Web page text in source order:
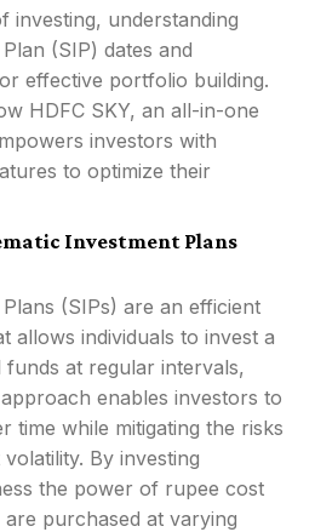
investing, understanding
(SIP) dates and
effective portfolio building.
HDFC SKY, an all-in-one
investors with
to optimize their
Investment Plans
(SIPs) are an efficient
allows individuals to invest a
at regular intervals,
enables investors to
time while mitigating the risks
By investing
the power of rupee cost
purchased at varying